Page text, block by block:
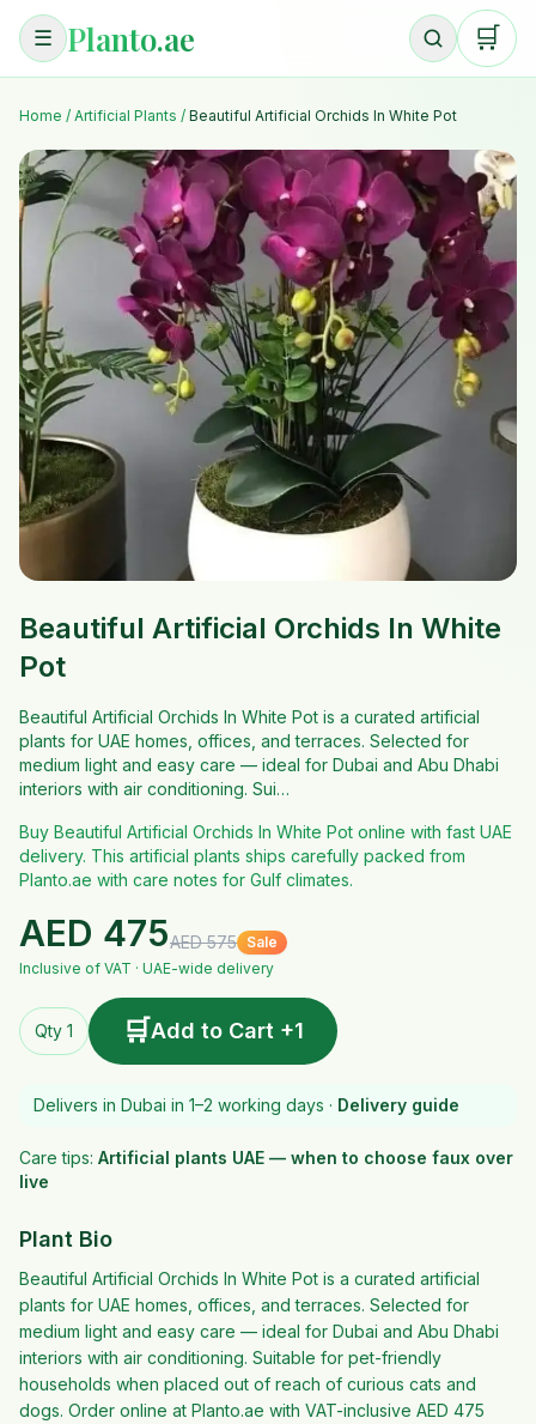
☰ Planto.ae 🛒
Home / Artificial Plants / Beautiful Artificial Orchids In White Pot
Beautiful Artificial Orchids In White
Pot
Beautiful Artificial Orchids In White Pot is a curated artificial
plants for UAE homes, offices, and terraces. Selected for
medium light and easy care — ideal for Dubai and Abu Dhabi
interiors with air conditioning. Sui…
Buy Beautiful Artificial Orchids In White Pot online with fast UAE
delivery. This artificial plants ships carefully packed from
Planto.ae with care notes for Gulf climates.
AED 475AED575 Sale
Inclusive of VAT · UAE-wide delivery
Qty 1 🛒Add to Cart +1
Delivers in Dubai in 1–2 working days · Delivery guide
Care tips: Artificial plants UAE — when to choose faux over
live
Plant Bio
Beautiful Artificial Orchids In White Pot is a curated artificial
plants for UAE homes, offices, and terraces. Selected for
medium light and easy care — ideal for Dubai and Abu Dhabi
interiors with air conditioning. Suitable for pet-friendly
households when placed out of reach of curious cats and
dogs. Order online at Planto.ae with VAT-inclusive AED 475